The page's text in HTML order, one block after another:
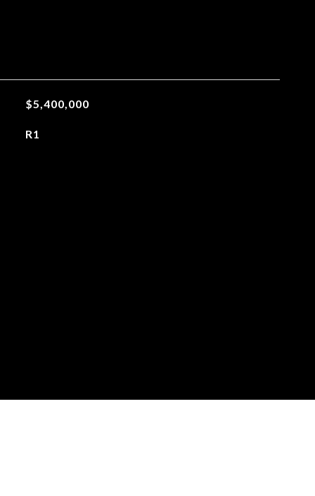
$5,400,000
R1